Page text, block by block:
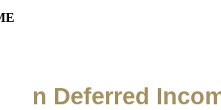
n Deferred